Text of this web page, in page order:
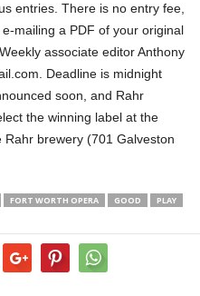
entries. There is no entry fee,
mailing a PDF of your original
associate editor Anthony
Deadline is midnight
soon, and Rahr
the winning label at the
brewery (701 Galveston
FORT WORTH OPERA GOOD
PLAY